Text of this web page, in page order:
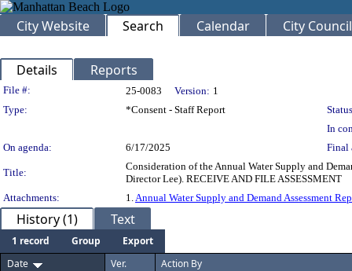
City Website Search Calendar City Council
Details Reports
Legislation Details
File #: 25-0083 Version: 1
Type:
*Consent - Staff Report
In
On agenda:
6/17/2025 Final
Title:
Consideration of the Annual Water Supply and
Director Lee). RECEIVE AND FILE ASSESSMENT
Attachments:
1.Annual Water Supply and Demand Assessment
History (1) Text
1 record Group
Export
Date
Ver. Action By